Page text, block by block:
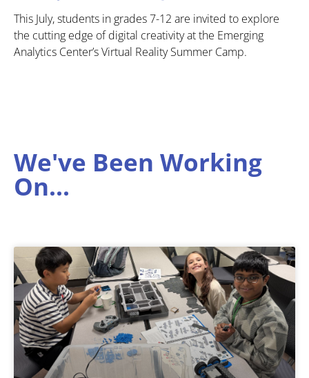
This July, students in grades 7-12 are invited to explore
the cutting edge of digital creativity at the Emerging
Analytics Center’s Virtual Reality Summer Camp.
We've Been Working
On...